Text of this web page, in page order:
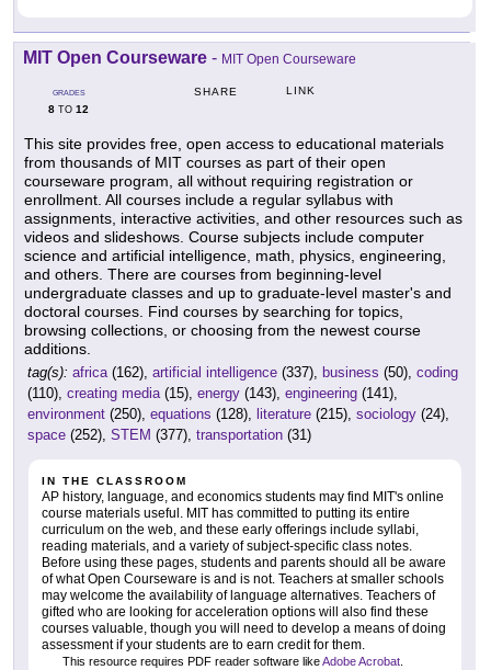
MIT Open Courseware - MIT Open Courseware
GRADES
8 TO 12
SHARE LINK
This site provides free, open access to educational materials
from thousands of MIT courses as part of their open
courseware program, all without requiring registration or
enrollment. All courses include a regular syllabus with
assignments, interactive activities, and other resources such as
videos and slideshows. Course subjects include computer
science and artificial intelligence, math, physics, engineering,
and others. There are courses from beginning-level
undergraduate classes and up to graduate-level master's and
doctoral courses. Find courses by searching for topics,
browsing collections, or choosing from the newest course
additions.
tag(s): africa(162), artificial intelligence (337), business (50), coding
(110), creating media(15), energy (143), engineering (141),
environment (250), equations (128), literature (215), sociology (24),
space (252), STEM (377), transportation (31)
IN THE CLASSROOM
AP history, language, and economics students may find MIT's online
course materials useful. MIT has committed to putting its entire
curriculum on the web, and these early offerings include syllabi,
reading materials, and a variety of subject-specific class notes.
Before using these pages, students and parents should all be aware
of what Open Courseware is and is not. Teachers at smaller schools
may welcome the availability of language alternatives. Teachers of
gifted who are looking for acceleration options will also find these
courses valuable, though you will need to develop a means of doing
assessment if your students are to earn credit for them.
This resource requires PDF reader software likeAdobe Acrobat